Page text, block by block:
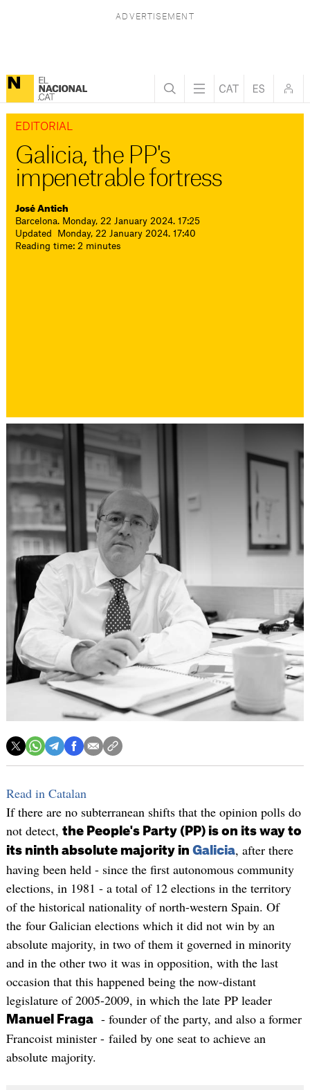
EDITORIAL
Galicia, the PP's
impenetrable fortress
José Antich
Barcelona. Monday, 22 January 2024. 17:25
Updated Monday, 22 January 2024. 17:40
Reading time: 2 minutes
Read in Catalan
If there are no subterranean shifts that the opinion polls do
not detect, the People's Party (PP) is on its way to
its ninth absolute majority in Galicia, after there
having been held - since the first autonomous community
elections, in 1981 - a total of 12 elections in the territory
of the historical nationality of north-western Spain. Of
the four Galician elections which it did not win by an
absolute majority, in two of them it governed in minority
and in the other two it was in opposition, with the last
occasion that this happened being the now-distant
legislature of 2005-2009, in which the late PP leader
Manuel Fraga- founder of the party, and also a former
Francoist minister - failed by one seat to achieve an
absolute majority.